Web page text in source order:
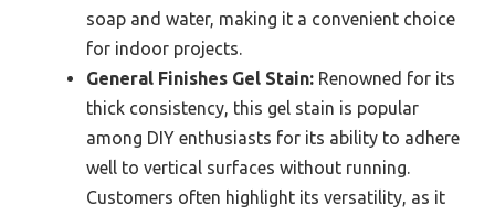
soap and water, making it a convenient choice
for indoor projects.
General Finishes Gel Stain: Renowned for its
thick consistency, this gel stain is popular
among DIY enthusiasts for its ability to adhere
well to vertical surfaces without running.
Customers often highlight its versatility, as it